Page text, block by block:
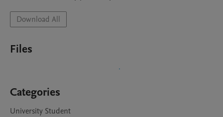
Download All
Files
Categories
University Student